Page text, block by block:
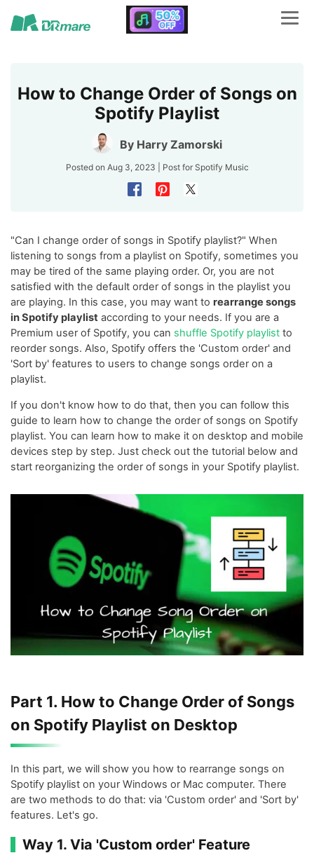
How to Change Order of Songs on
Spotify Playlist
By Harry Zamorski
Posted on Aug 3, 2023 | Post for Spotify Music
"Can I change order of songs in Spotify playlist?" When
listening to songs from a playlist on Spotify, sometimes you
may be tired of the same playing order. Or, you are not
satisfied with the default order of songs in the playlist you
are playing. In this case, you may want to rearrange songs
in Spotify playlist according to your needs. If you are a
Premium user of Spotify, you can shuffle Spotify playlist to
reorder songs. Also, Spotify offers the 'Custom order' and
'Sort by' features to users to change songs order on a
playlist.
If you don't know how to do that, then you can follow this
guide to learn how to change the order of songs on Spotify
playlist. You can learn how to make it on desktop and mobile
devices step by step. Just check out the tutorial below and
start reorganizing the order of songs in your Spotify playlist.
Part 1. How to Change Order of Songs
on Spotify Playlist on Desktop
In this part, we will show you how to rearrange songs on
Spotify playlist on your Windows or Mac computer. There
are two methods to do that: via 'Custom order' and 'Sort by'
features. Let's go.
Way 1. Via 'Custom order' Feature